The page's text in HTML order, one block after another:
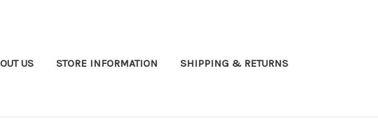
US STORE INFORMATION SHIPPING & RETURNS